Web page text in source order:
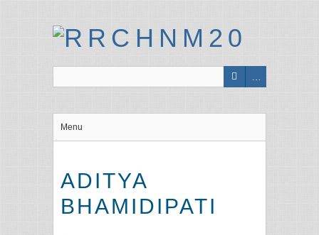
Menu
ADITYA
BHAMIDIPATI